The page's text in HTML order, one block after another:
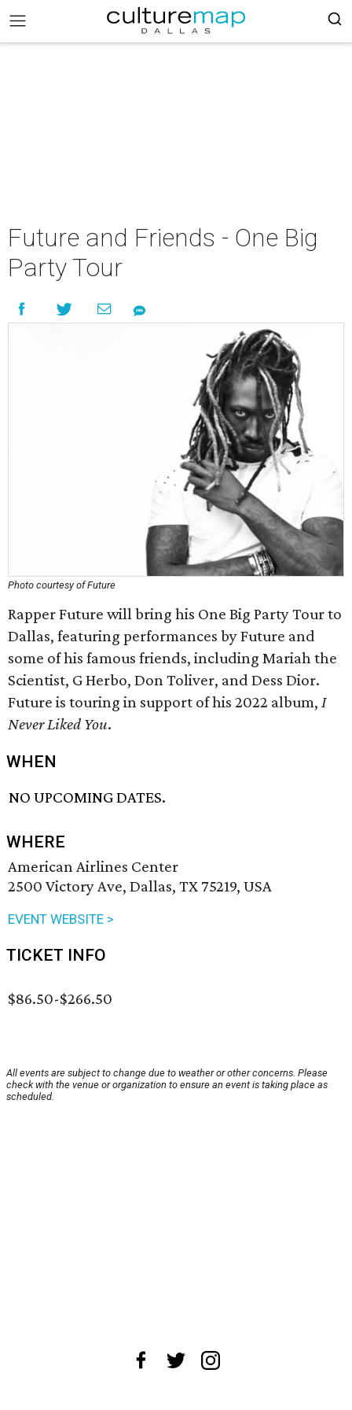
Future and Friends - One Big
Party Tour
Photo courtesy of Future
Rapper Future will bring his One Big Party Tour to
Dallas, featuring performances by Future and
some of his famous friends, including Mariah the
Scientist, G Herbo, Don Toliver, and Dess Dior.
Future is touring in support of his 2022 album, I
Never Liked You.
WHEN
NO UPCOMING DATES.
WHERE
American Airlines Center
2500 Victory Ave, Dallas, TX 75219, USA
EVENT WEBSITE >
TICKET INFO
$86.50-$266.50
All events are subject to change due to weather or other concerns. Please
check with the venue or organization to ensure an event is taking place as
scheduled.